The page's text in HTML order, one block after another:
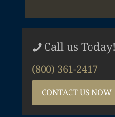
Call us Today!
(800) 361-2417
CONTACT US NOW